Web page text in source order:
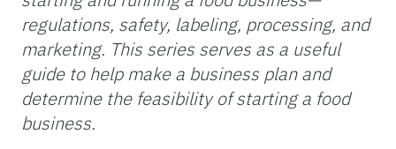
regulations, safety, labeling, processing, and
marketing. This series serves as a useful
guide to help make a business plan and
determine the feasibility of starting a food
business.